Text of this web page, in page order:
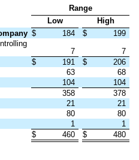
Range
Low
High
$ 184 $
199
7
7
$ 191 $
206
63
68
104
104
358
378
21
21
80
80
1
1
$ 460 $ 480